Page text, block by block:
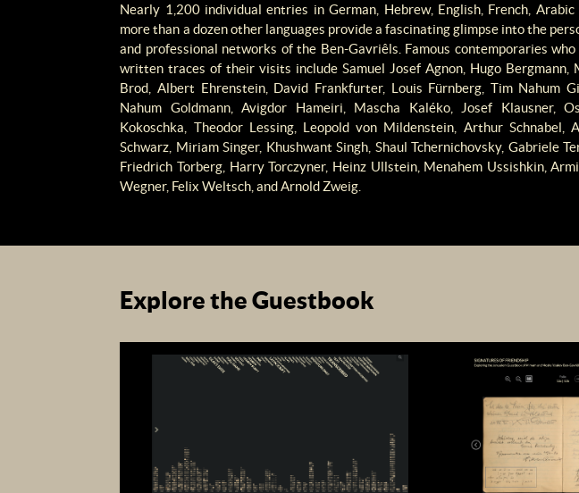
Nearly 1,200 individual entries in German, Hebrew, English, French, Arabic
more than a dozen other languages provide a fascinating glimpse into the
and professional networks of the Ben-Gavriêls. Famous contemporaries
written traces of their visits include Samuel Josef Agnon, Hugo Bergmann,
Brod, Albert Ehrenstein, David Frankfurter, Louis Fürnberg, Tim Nahum
Nahum Goldmann, Avigdor Hameiri, Mascha Kaléko, Josef Klausner,
Kokoschka, Theodor Lessing, Leopold von Mildenstein, Arthur Schnabel,
Schwarz, Miriam Singer, Khushwant Singh, Shaul Tchernichovsky, Gabriele
Friedrich Torberg, Harry Torczyner, Heinz Ullstein, Menahem Ussishkin,
Wegner, Felix Weltsch, and Arnold Zweig.
Explore the Guestbook